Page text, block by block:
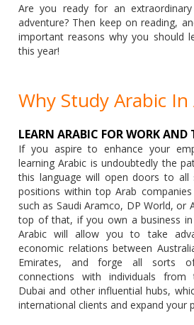
Are you ready for an
adventure? Then keep on reading,
important reasons why you should
this year!
Why Study Arabic In
LEARN ARABIC FOR WORK AND
If you aspire to enhance your
learning Arabic is undoubtedly the
this language will open doors to
positions within top Arab
such as Saudi Aramco, DP World, or
top of that, if you own a business
Arabic will allow you to take
economic relations between
Emirates, and forge all sorts
connections with individuals from
Dubai and other influential hubs,
international clients and expand your